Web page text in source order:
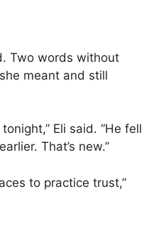
Two words without
meant and still
Eli said. “He fell
That’s new.”
to practice trust,”